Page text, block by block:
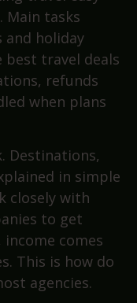
Main tasks
holiday
best travel deals
refunds
when plans
Destinations,
in simple
closely with
to get
comes
This is how do
agencies.